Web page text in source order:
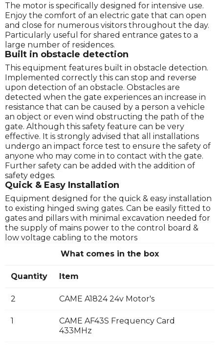
The motor is specifically designed for intensive use.
Enjoy the comfort of an electric gate that can open
and close for numerous visitors throughout the day.
Particularly useful for shared entrance gates to a
large number of residences.
Built in obstacle detection
This equipment features built in obstacle detection.
Implemented correctly this can stop and reverse
upon detection of an obstacle. Obstacles are
detected when the gate experiences an increase in
resistance that can be caused by a person a vehicle
an object or even wind obstructing the path of the
gate. Although this safety feature can be very
effective. It is strongly advised that all installations
undergo an impact force test to ensure the safety of
anyone who may come in to contact with the gate.
Further safety can be added with the addition of
safety edges.
Quick & Easy Installation
Equipment designed for the quick & easy installation
to existing hinged swing gates. Can be easily fitted to
gates and pillars with minimal excavation needed for
the supply of mains power to the control board &
low voltage cabling to the motors
What comes in the box
Quantity Item
2 CAME A1824 24v Motor's
1
CAME AF43S Frequency Card
433MHz